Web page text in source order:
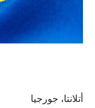
أتلانتا، جورجيا